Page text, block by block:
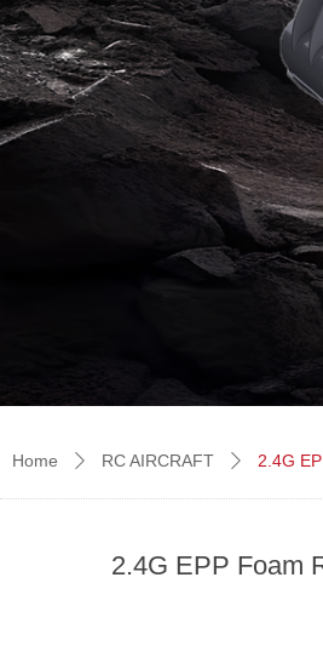
2.4G EPP Foam
Home ꄲ RC AIRCRAFT ꄲ 2.4G